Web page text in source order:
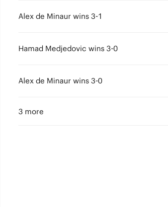
Alex de Minaur wins 3-1
Hamad Medjedovic wins 3-0
Alex de Minaur wins 3-0
3 more